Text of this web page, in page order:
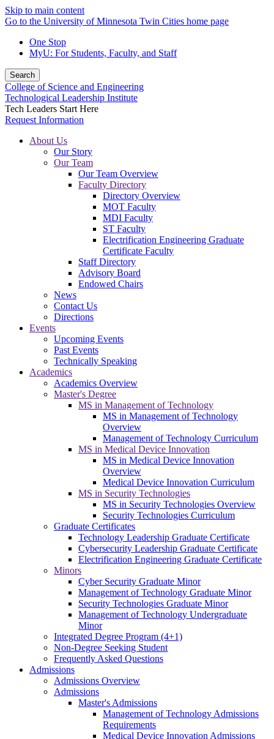
Skip to main content
Go to the University of Minnesota Twin Cities home page
One Stop
MyU: For Students, Faculty, and Staff
Search
College of Science and Engineering
Technological Leadership Institute
Tech Leaders Start Here
Request Information
About Us
Our Story
Our Team
Our Team Overview
Faculty Directory
Directory Overview
MOT Faculty
MDI Faculty
ST Faculty
Electrification Engineering Graduate
Certificate Faculty
Staff Directory
Advisory Board
Endowed Chairs
News
Contact Us
Directions
Events
Upcoming Events
Past Events
Technically Speaking
Academics
Academics Overview
Master's Degree
MS in Management of Technology
MS in Management of Technology
Overview
Management of Technology Curriculum
MS in Medical Device Innovation
MS in Medical Device Innovation
Overview
Medical Device Innovation Curriculum
MS in Security Technologies
MS in Security Technologies Overview
Security Technologies Curriculum
Graduate Certificates
Technology Leadership Graduate Certificate
Cybersecurity Leadership Graduate Certificate
Electrification Engineering Graduate Certificate
Minors
Cyber Security Graduate Minor
Management of Technology Graduate Minor
Security Technologies Graduate Minor
Management of Technology Undergraduate
Minor
Integrated Degree Program (4+1)
Non-Degree Seeking Student
Frequently Asked Questions
Admissions
Admissions Overview
Admissions
Master's Admissions
Management of Technology Admissions
Requirements
Medical Device Innovation Admissions